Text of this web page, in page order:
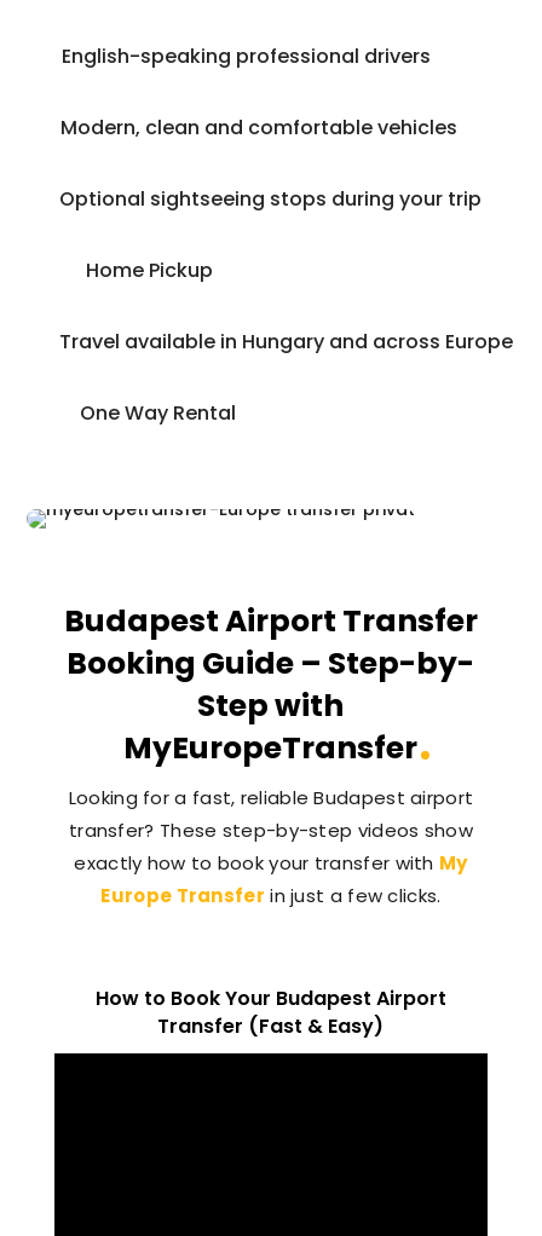
English-speaking professional drivers
Modern, clean and comfortable vehicles
Optional sightseeing stops during your trip
Home Pickup
Travel available in Hungary and across Europe
One Way Rental
Budapest Airport Transfer
Booking Guide – Step-by-
Step with
MyEuropeTransfer
Looking for a fast, reliable Budapest airport
transfer? These step-by-step videos show
exactly how to book your transfer with My
Europe Transfer in just a few clicks.
How to Book Your Budapest Airport
Transfer (Fast & Easy)